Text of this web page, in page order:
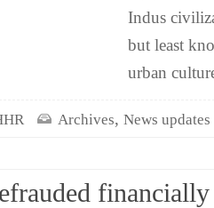
Indus
but least
urban
Archives, News updates